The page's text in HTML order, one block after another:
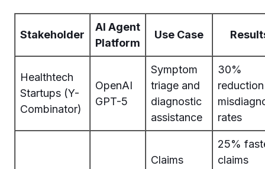
Stakeholder
AI Agent
Platform
Use Case
Healthtech
Startups (Y-
Combinator)
OpenAI
GPT-5
Symptom
triage and
diagnostic
assistance
30%
rates
Claims
25%
claims